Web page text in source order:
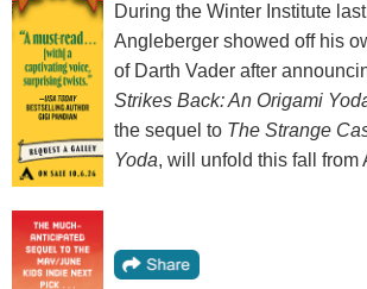
During the Winter Institute
Angleberger showed off his
of Darth Vader after
Strikes Back: An Origami
the sequel to The Strange
Yoda, will unfold this fall from